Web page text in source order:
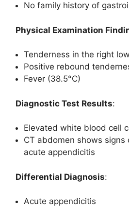
No family history of
Physical Examination
Tenderness in the right
Positive rebound
Fever (38.5°C)
Diagnostic Test Results:
Elevated white blood cell
CT abdomen shows signs
acute appendicitis
Differential Diagnosis:
Acute appendicitis